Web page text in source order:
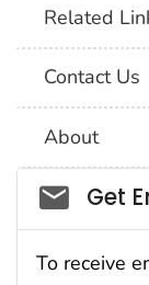
Related
Contact Us
About
Get
To receive